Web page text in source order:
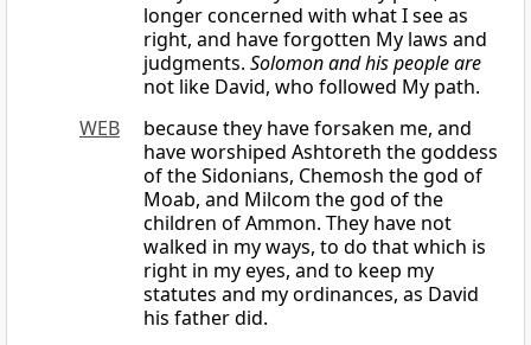
longer concerned with what I see as
right, and have forgotten My laws and
judgments. Solomon and his people are
not like David, who followed My path.
WEB
because they have forsaken me, and
have worshiped Ashtoreth the goddess
of the Sidonians, Chemosh the god of
Moab, and Milcom the god of the
children of Ammon. They have not
walked in my ways, to do that which is
right in my eyes, and to keep my
statutes and my ordinances, as David
his father did.